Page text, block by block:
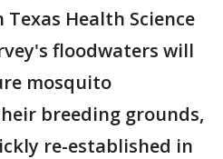
Health Science
floodwaters will
mosquito
breeding grounds,
re-established in